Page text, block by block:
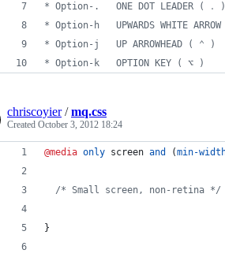
* Option-.   ONE DOT LEADER ( ․ )
* Option-h   UPWARDS WHITE
* Option-j   UP ARROWHEAD ( ⌃ )
* Option-k   OPTION KEY ( ⌥ )
chriscoyier/mq.css
Created October 3, 2012 18:24
@media only screen and (min-
/* Small screen, non-retina */
}